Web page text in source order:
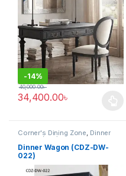
-14%
34,400.00৳
40,000.00৳
Corner's Dining Zone Dinner
Wagon (cdz) Furniture
Dinner Wagon (CDZ-DW-
022)